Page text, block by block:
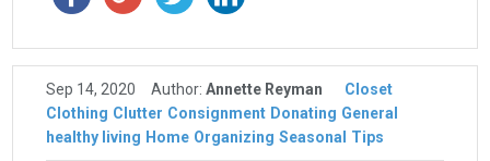
Sep 14, 2020 Author:Annette Reyman
Closet
Clothing Clutter Consignment Donating General
healthy living Home Organizing Seasonal Tips